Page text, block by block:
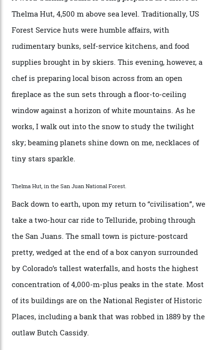
[Aspen Heli-Skiing] but this is where we come. You
can’t put a price tag on what we have here.”
I drive away from the mountain, back along the perilous
Million Dollar Highway, park my car and disappear into
touring here is often likened to Europe’s iconic Haute
the Matterhorn.
national forest and 2,500 hectares of wilderness to
explore, frequented only by the occasional intrepid
enthusiast.
A wood-burning sauna is being prepared as I arrive at
Thelma Hut, 4,500 m above sea level. Traditionally, US